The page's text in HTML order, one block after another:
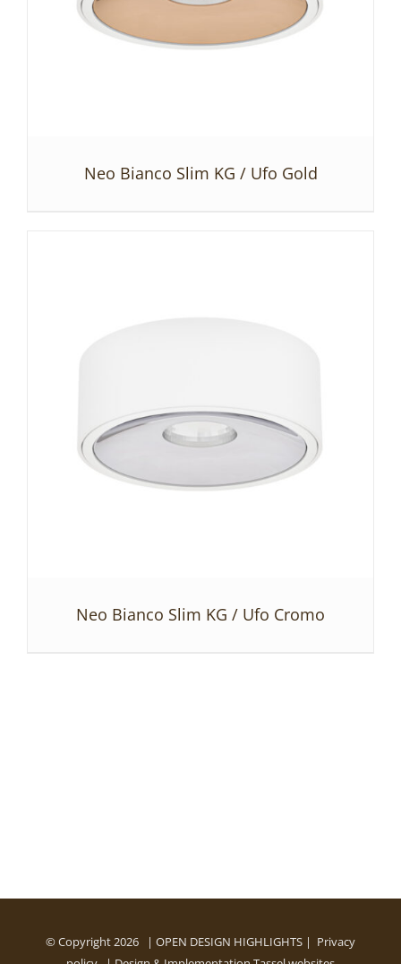
Neo Bianco Slim KG / Ufo Gold
Neo Bianco Slim KG / Ufo Cromo
© Copyright2026 | OPEN DESIGN HIGHLIGHTS | Privacy